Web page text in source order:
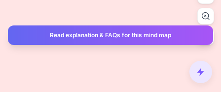
Read explanation & FAQs for this mind map